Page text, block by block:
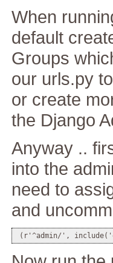
When
default
Groups
our urls.py
or create
the Django
Anyway ..
into the
need to
and